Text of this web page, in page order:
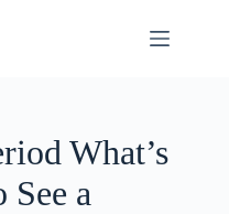
What’s
a